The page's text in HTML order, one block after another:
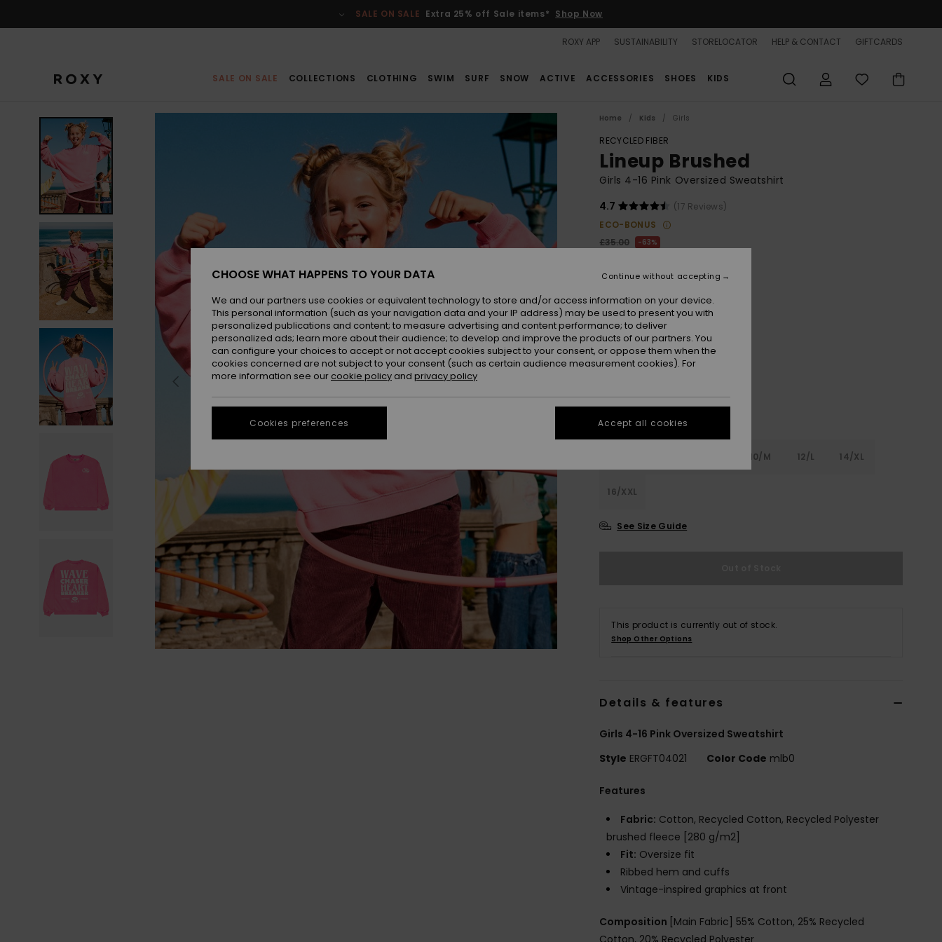
SALE ON SALE Extra 25% off Sale items* Shop Now
ROXY APP SUSTAINABILITY STORELOCATOR HELP & CONTACT GIFTCARDS
SALE ON SALE COLLECTIONS CLOTHING SWIM SURF SNOW ACTIVE ACCESSORIES SHOES KIDS
Home Kids Girls
RECYCLED FIBER
Lineup Brushed
Girls 4-16 Pink Oversized Sweatshirt
4.7
(17 Reviews)
ECO-BONUS
£35.00
63%
SALE
SALE ON SALE 25% EXTRA
ColourPink Cosmos
10/M 12/L 14/XL
16/XXL
See Size Guide
This product is currently out of stock.
Shop Other Options
Details & features
Girls 4-16 Pink Oversized Sweatshirt
Style ERGFT04021 Color Code mlb0
Features
Fabric: Cotton, Recycled Cotton, Recycled Polyester
brushed fleece [280 g/m2]
Fit: Oversize fit
Ribbed hem and cuffs
Vintage-inspired graphics at front
Composition [Main Fabric] 55% Cotton, 25% Recycled
Cotton, 20% Recycled Polyester
CHOOSE WHAT HAPPENS TO YOUR DATA
We and our partners use cookies or equivalent technology to store and/or access information on your device.
This personal information (such as your navigation data and your IP address) may be used to present you with
personalized publications and content; to measure advertising and content performance; to deliver
personalized ads; learn more about their audience; to develop and improve the products of our partners. You
can configure your choices to accept or not accept cookies subject to your consent, or oppose them when the
cookies concerned are not subject to your consent (such as certain audience measurement cookies). For
more information see our cookie policy and privacy policy
Cookies preferences
Continue without accepting
Accept all cookies